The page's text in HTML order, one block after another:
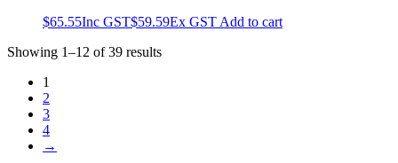
$65.55Inc GST$59.59Ex GST Add to cart
Showing 1–12 of 39 results
1
2
3
4
→